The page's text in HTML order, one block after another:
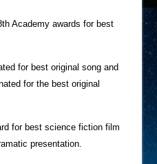
Academy awards for best
for best original song and
for the best original
for best science fiction film
presentation.